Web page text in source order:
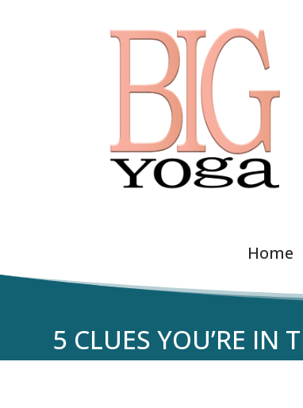
Home
5 CLUES YOU’RE IN